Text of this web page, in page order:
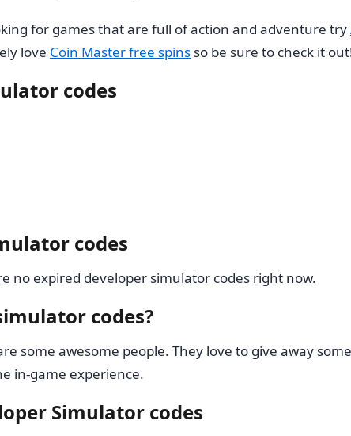
for games that are full of action and adventure try
love Coin Master free spins so be sure to check it
codes
codes
no expired developer simulator codes right now.
codes?
some awesome people. They love to give away
in-game experience.
Simulator codes